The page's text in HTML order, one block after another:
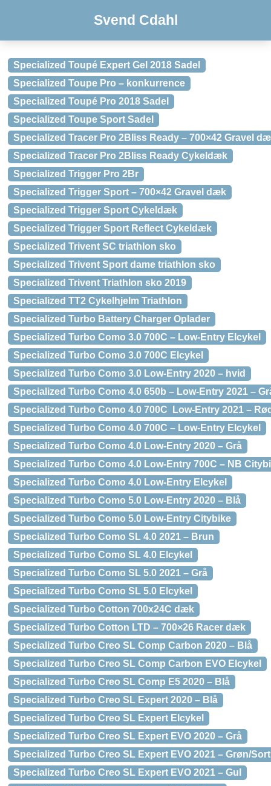
Svend Cdahl
Specialized Toupé Expert Gel 2018 Sadel
Specialized Toupe Pro – konkurrence
Specialized Toupé Pro 2018 Sadel
Specialized Toupe Sport Sadel
Specialized Tracer Pro 2Bliss Ready – 700×42 Gravel
Specialized Tracer Pro 2Bliss Ready Cykeldæk
Specialized Trigger Pro 2Br
Specialized Trigger Sport – 700×42 Gravel dæk
Specialized Trigger Sport Cykeldæk
Specialized Trigger Sport Reflect Cykeldæk
Specialized Trivent SC triathlon sko
Specialized Trivent Sport dame triathlon sko
Specialized Trivent Triathlon sko 2019
Specialized TT2 Cykelhjelm Triathlon
Specialized Turbo Battery Charger Oplader
Specialized Turbo Como 3.0 700C – Low-Entry Elcykel
Specialized Turbo Como 3.0 700C Elcykel
Specialized Turbo Como 3.0 Low-Entry 2020 – hvid
Specialized Turbo Como 4.0 650b – Low-Entry 2021 –
Specialized Turbo Como 4.0 700C Low-Entry 2021 –
Specialized Turbo Como 4.0 700C – Low-Entry Elcykel
Specialized Turbo Como 4.0 Low-Entry 2020 – Grå
Specialized Turbo Como 4.0 Low-Entry 700C – NB
Specialized Turbo Como 4.0 Low-Entry Elcykel
Specialized Turbo Como 5.0 Low-Entry 2020 – Blå
Specialized Turbo Como 5.0 Low-Entry Citybike
Specialized Turbo Como SL 4.0 2021 – Brun
Specialized Turbo Como SL 4.0 Elcykel
Specialized Turbo Como SL 5.0 2021 – Grå
Specialized Turbo Como SL 5.0 Elcykel
Specialized Turbo Cotton 700x24C dæk
Specialized Turbo Cotton LTD – 700×26 Racer dæk
Specialized Turbo Creo SL Comp Carbon 2020 – Blå
Specialized Turbo Creo SL Comp Carbon EVO Elcykel
Specialized Turbo Creo SL Comp E5 2020 – Blå
Specialized Turbo Creo SL Expert 2020 – Blå
Specialized Turbo Creo SL Expert Elcykel
Specialized Turbo Creo SL Expert EVO 2020 – Grå
Specialized Turbo Creo SL Expert EVO 2021 – Grøn/Sort
Specialized Turbo Creo SL Expert EVO 2021 – Gul